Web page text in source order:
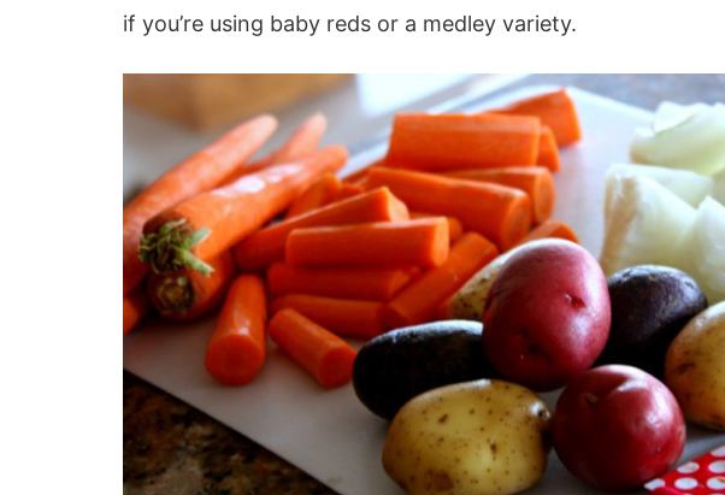
if you’re using baby reds or a medley variety.